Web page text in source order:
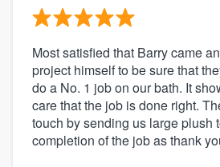
Most satisfied that Barry came
project himself to be sure that
do a No. 1 job on our bath. It
care that the job is done right.
touch by sending us large plush
completion of the job as thank